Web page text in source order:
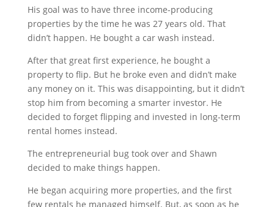
His goal was to have three income-producing
properties by the time he was 27 years old. That
didn’t happen. He bought a car wash instead.
After that great first experience, he bought a
property to flip. But he broke even and didn’t make
any money on it. This was disappointing, but it didn’t
stop him from becoming a smarter investor. He
decided to forget flipping and invested in long-term
rental homes instead.
The entrepreneurial bug took over and Shawn
decided to make things happen.
He began acquiring more properties, and the first
few rentals he managed himself. But, as soon as he